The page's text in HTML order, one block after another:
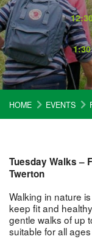
HOME EVENTS
Tuesday Walks –
Twerton
Walking in nature
keep fit and
gentle walks of up
suitable for all